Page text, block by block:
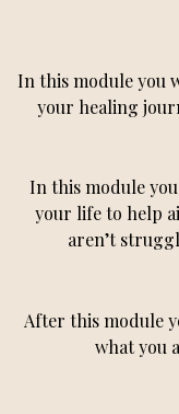
In this module you
your healing
In this module
your life to help
aren’t
After this module
what you